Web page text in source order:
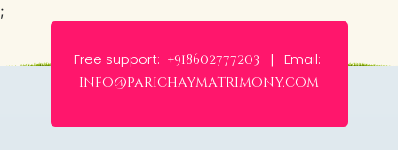
;
Free support: +918602777203 | Email:
info@parichaymatrimony.com